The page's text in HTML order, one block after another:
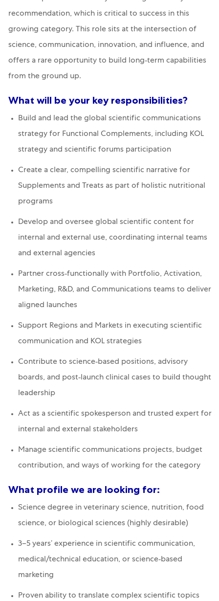
recommendation, which is critical to success in this
growing category. This role sits at the intersection of
science, communication, innovation, and influence, and
offers a rare opportunity to build long‑term capabilities
from the ground up.
What will be your key responsibilities?
Build and lead the global scientific communications
strategy for Functional Complements, including KOL
strategy and scientific forums participation
Create a clear, compelling scientific narrative for
Supplements and Treats as part of holistic nutritional
programs
Develop and oversee global scientific content for
internal and external use, coordinating internal teams
and external agencies
Partner cross‑functionally with Portfolio, Activation,
Marketing, R&D, and Communications teams to deliver
aligned launches
Support Regions and Markets in executing scientific
communication and KOL strategies
Contribute to science‑based positions, advisory
boards, and post‑launch clinical cases to build thought
leadership
Act as a scientific spokesperson and trusted expert for
internal and external stakeholders
Manage scientific communications projects, budget
contribution, and ways of working for the category
What profile we are looking for:
Science degree in veterinary science, nutrition, food
science, or biological sciences (highly desirable)
3–5 years’ experience in scientific communication,
medical/technical education, or science‑based
marketing
Proven ability to translate complex scientific topics